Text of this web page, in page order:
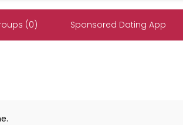
(0) Sponsored Dating App